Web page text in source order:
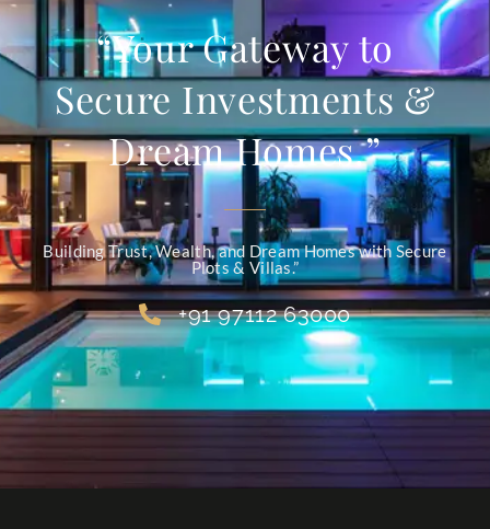
“Your Gateway to
Secure Investments &
Dream Homes.”
Building Trust, Wealth, and Dream Homes with Secure
Plots & Villas.”
+91 97112 63000